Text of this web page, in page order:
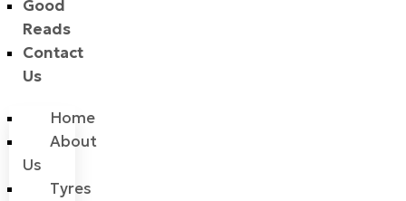
Good
Reads
Contact
Us
Home
About
Us
Tyres